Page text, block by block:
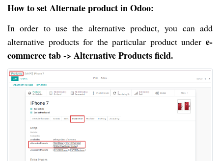
How to set Alternate product in Odoo:
In order to use the alternative product, you can add
alternative products for the particular product under e-
commerce tab -> Alternative Products field.